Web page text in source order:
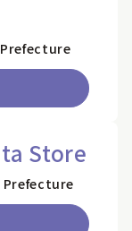
Store
Prefecture